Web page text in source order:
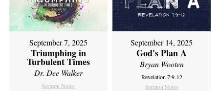
September 7, 2025
Triumphing in
Turbulent Times
Dr. Dee Walker
Sermon Notes
September 14, 2025
God's Plan A
Bryan Wooten
Revelation 7:9-12
Sermon Notes